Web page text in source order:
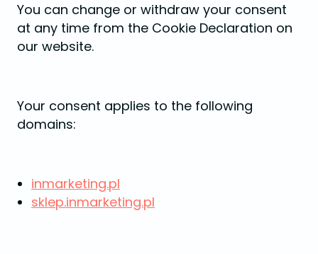
You can change or withdraw your consent
at any time from the Cookie Declaration on
our website.
Your consent applies to the following
domains:
inmarketing.pl
sklep.inmarketing.pl